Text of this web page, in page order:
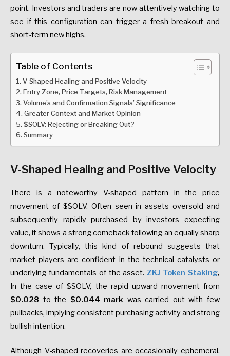
point. Investors and traders are now attentively watching to
see if this configuration can trigger a fresh breakout and
short-term new highs.
Table of Contents
V-Shaped Healing and Positive Velocity
Entry Zone, Price Targets, Risk Management
Volume’s and Confirmation Signals’ Significance
Greater Context and Market Opinion
$SOLV: Rejecting or Breaking Out?
Summary
V-Shaped Healing and Positive Velocity
There is a noteworthy V-shaped pattern in the price
movement of $SOLV. Often seen in assets oversold and
subsequently rapidly purchased by investors expecting
value, it shows a strong comeback following an equally sharp
downturn. Typically, this kind of rebound suggests that
market players are confident in the technical catalysts or
underlying fundamentals of the asset. ZKJ Token Staking,
In the case of $SOLV, the rapid upward movement from
$0.028 to the $0.044 mark was carried out with few
pullbacks, implying consistent purchasing activity and strong
bullish intention.
Although V-shaped recoveries are occasionally ephemeral,